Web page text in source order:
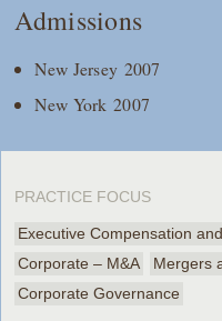
Admissions
New Jersey 2007
New York 2007
PRACTICE FOCUS
Executive Compensation
Corporate – M&A
Mergers
Corporate Governance